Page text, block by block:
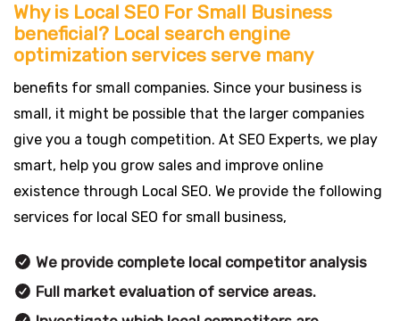
Why is Local SEO For Small Business
beneficial? Local search engine
optimization services serve many
benefits for small companies. Since your business is
small, it might be possible that the larger companies
give you a tough competition. At SEO Experts, we play
smart, help you grow sales and improve online
existence through Local SEO. We provide the following
services for local SEO for small business,
We provide complete local competitor analysis
Full market evaluation of service areas.